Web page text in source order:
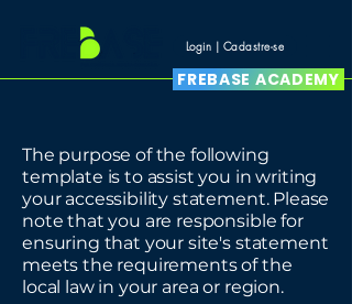
Login | Cadastre-se
FREBASE ACADEMY
The purpose of the following
template is to assist you in writing
your accessibility statement. Please
note that you are responsible for
ensuring that your site's statement
meets the requirements of the
local law in your area or region.